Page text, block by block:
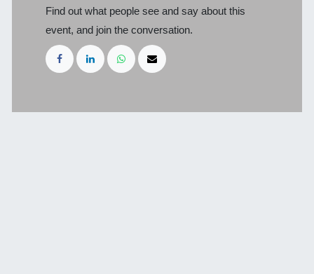
Find out what people see and say about this
event, and join the conversation.